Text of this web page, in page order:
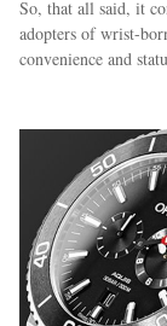
So, that all said, it
adopters of wrist-
convenience and